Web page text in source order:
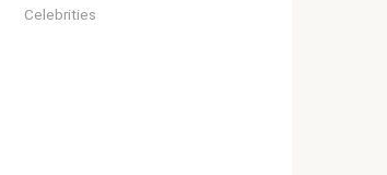
Celebrities